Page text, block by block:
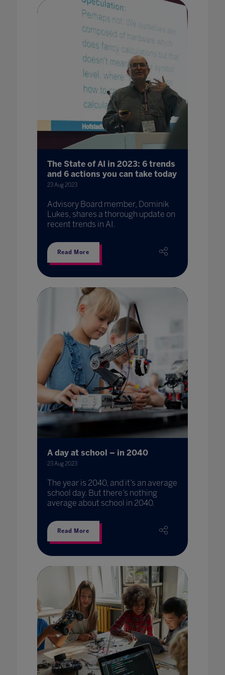
The State of AI in 2023: 6 trends
and 6 actions you can take today
23 Aug 2023
Advisory Board member, Dominik
Lukes, shares a thorough update on
recent trends in AI.
Read More
A day at school – in 2040
23 Aug 2023
The year is 2040, and it’s an average
school day. But there’s nothing
average about school in 2040.
Read More